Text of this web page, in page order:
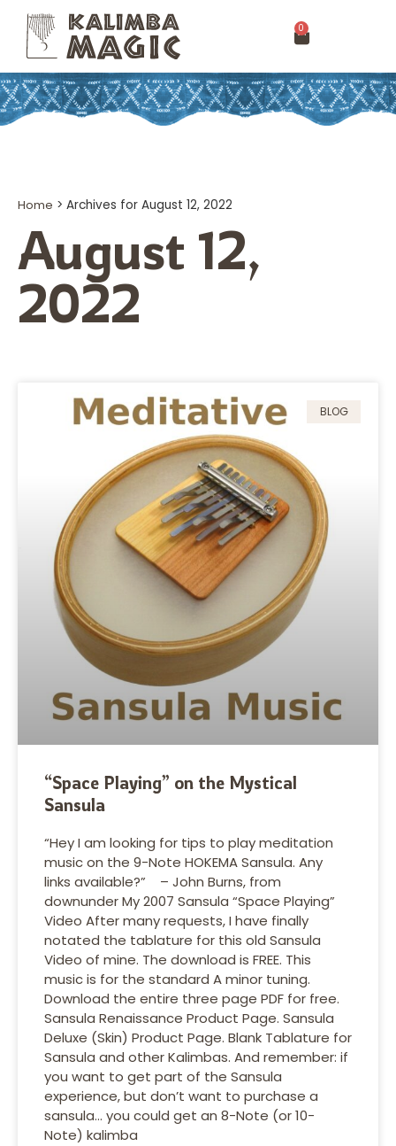
0
Home > Archives for August 12, 2022
August 12,
2022
BLOG
“Space Playing” on the Mystical
Sansula
“Hey I am looking for tips to play meditation
music on the 9-Note HOKEMA Sansula. Any
links available?” – John Burns, from
downunder My 2007 Sansula “Space Playing”
Video After many requests, I have finally
notated the tablature for this old Sansula
Video of mine. The download is FREE. This
music is for the standard A minor tuning.
Download the entire three page PDF for free.
Sansula Renaissance Product Page. Sansula
Deluxe (Skin) Product Page. Blank Tablature for
Sansula and other Kalimbas. And remember: if
you want to get part of the Sansula
experience, but don’t want to purchase a
sansula… you could get an 8-Note (or 10-
Note) kalimba